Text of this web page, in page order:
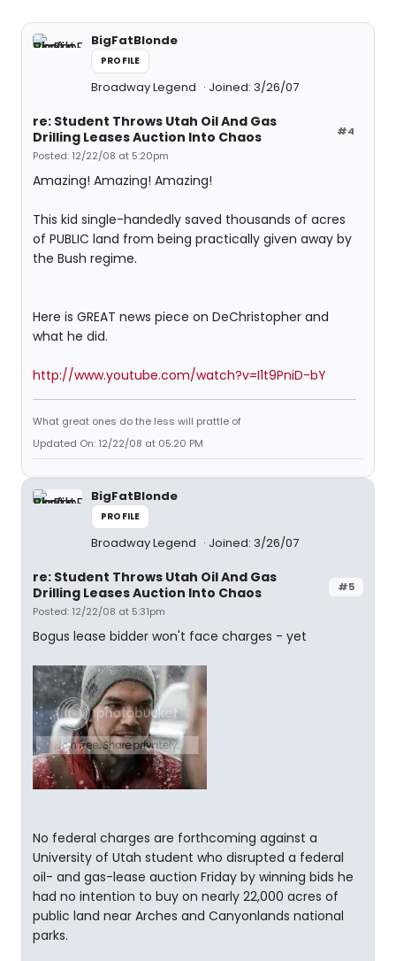
BigFatBlonde
PROFILE
Broadway Legend Joined: 3/26/07
#4
re: Student Throws Utah Oil And Gas
Drilling Leases Auction Into Chaos
Posted: 12/22/08 at 5:20pm
Amazing! Amazing! Amazing!
This kid single-handedly saved thousands of acres
of PUBLIC land from being practically given away by
the Bush regime.
Here is GREAT news piece on DeChristopher and
what he did.
http://www.youtube.com/watch?v=I1t9PniD-bY
What great ones do the less will prattle of
Updated On: 12/22/08 at 05:20 PM
BigFatBlonde
PROFILE
Broadway Legend Joined: 3/26/07
#5
re: Student Throws Utah Oil And Gas
Drilling Leases Auction Into Chaos
Posted: 12/22/08 at 5:31pm
Bogus lease bidder won't face charges - yet
No federal charges are forthcoming against a
University of Utah student who disrupted a federal
oil- and gas-lease auction Friday by winning bids he
had no intention to buy on nearly 22,000 acres of
public land near Arches and Canyonlands national
parks.